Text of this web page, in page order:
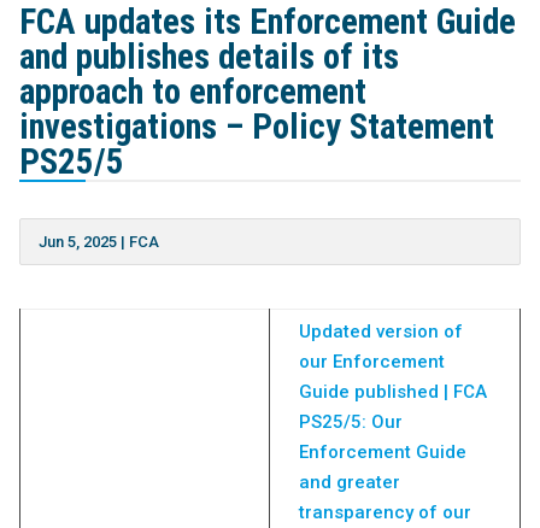
FCA updates its Enforcement Guide
and publishes details of its
approach to enforcement
investigations – Policy Statement
PS25/5
Jun 5, 2025| FCA
Updated version of
our Enforcement
Guide published | FCA
PS25/5: Our
Enforcement Guide
and greater
transparency of our